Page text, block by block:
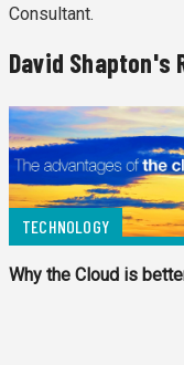
Consultant.
David Shapton's
TECHNOLOGY
Why the Cloud is